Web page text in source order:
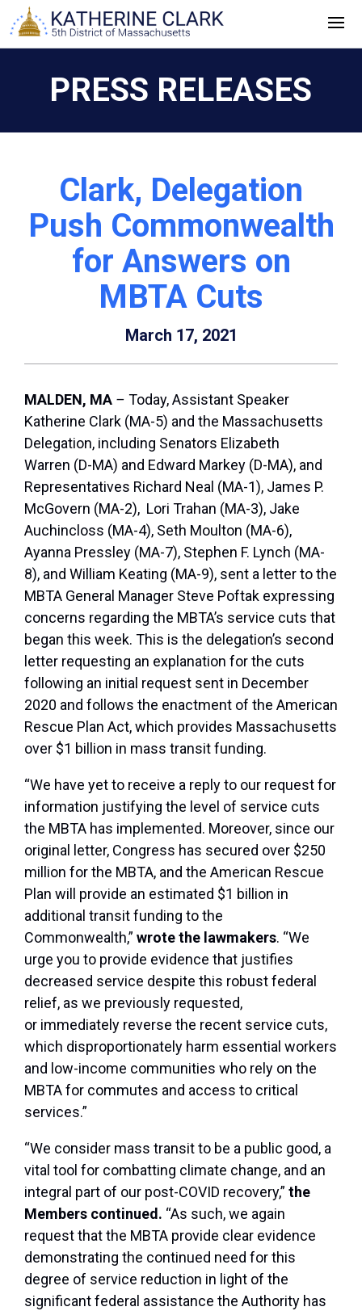
Skip
to
PRESS RELEASES
Clark, Delegation
Push Commonwealth
for Answers on
MBTA Cuts
March 17, 2021
MALDEN, MA – Today, Assistant Speaker
Katherine Clark (MA-5) and the Massachusetts
Delegation, including Senators Elizabeth
Warren (D-MA) and Edward Markey (D-MA), and
Representatives Richard Neal (MA-1), James P.
McGovern (MA-2), Lori Trahan (MA-3), Jake
Auchincloss (MA-4), Seth Moulton (MA-6),
Ayanna Pressley (MA-7), Stephen F. Lynch (MA-
8), and William Keating (MA-9), sent a letter to the
MBTA General Manager Steve Poftak expressing
concerns regarding the MBTA’s service cuts that
began this week. This is the delegation’s second
letter requesting an explanation for the cuts
following an initial request sent in December
2020 and follows the enactment of the American
Rescue Plan Act, which provides Massachusetts
over $1 billion in mass transit funding.
“We have yet to receive a reply to our request for
information justifying the level of service cuts
the MBTA has implemented. Moreover, since our
original letter, Congress has secured over $250
million for the MBTA, and the American Rescue
Plan will provide an estimated $1 billion in
additional transit funding to the
Commonwealth,” wrote the lawmakers. “We
urge you to provide evidence that justifies
decreased service despite this robust federal
relief, as we previously requested,
or immediately reverse the recent service cuts,
which disproportionately harm essential workers
and low-income communities who rely on the
MBTA for commutes and access to critical
services.”
“We consider mass transit to be a public good, a
vital tool for combatting climate change, and an
integral part of our post-COVID recovery,” the
Members continued. “As such, we again
request that the MBTA provide clear evidence
demonstrating the continued need for this
degree of service reduction in light of the
significant federal assistance the Authority has